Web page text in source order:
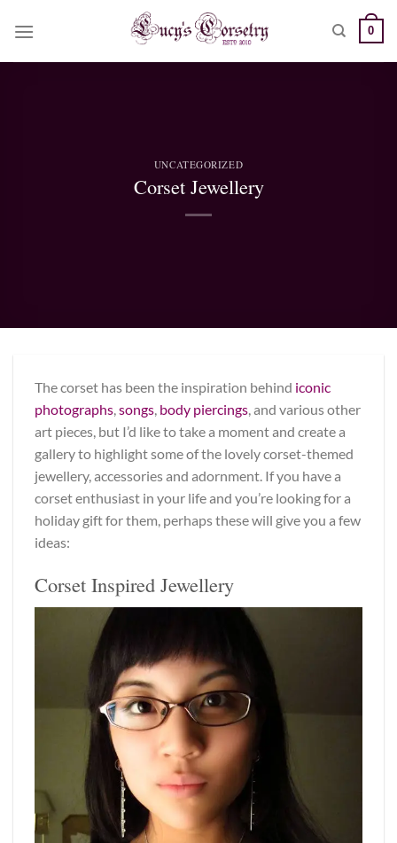
0
UNCATEGORIZED
Corset Jewellery
The corset has been the inspiration behind iconic
photographs,songs, body piercings, and various other
art pieces, but I’d like to take a moment and create a
gallery to highlight some of the lovely corset-themed
jewellery, accessories and adornment. If you have a
corset enthusiast in your life and you’re looking for a
holiday gift for them, perhaps these will give you a few
ideas:
Corset Inspired Jewellery